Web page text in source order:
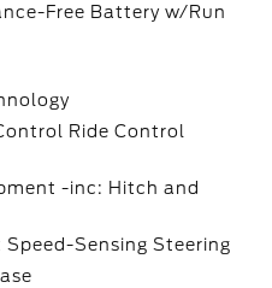
Free Battery w/Run
Ride Control
-inc: Hitch and
Sensing Steering